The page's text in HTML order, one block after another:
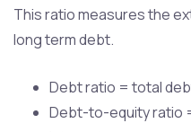
This ratio measures the
long term debt.
Debt ratio = total
Debt-to-equity ratio